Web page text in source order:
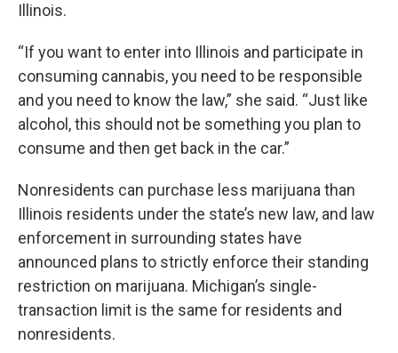
Illinois.
“If you want to enter into Illinois and participate in
consuming cannabis, you need to be responsible
and you need to know the law,” she said. “Just like
alcohol, this should not be something you plan to
consume and then get back in the car.”
Nonresidents can purchase less marijuana than
Illinois residents under the state’s new law, and law
enforcement in surrounding states have
announced plans to strictly enforce their standing
restriction on marijuana. Michigan’s single-
transaction limit is the same for residents and
nonresidents.